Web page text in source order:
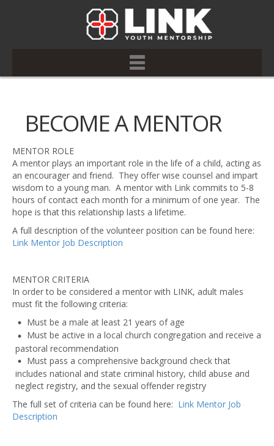
BECOME A MENTOR
MENTOR ROLE
A mentor plays an important role in the life of a child, acting as
an encourager and friend. They offer wise counsel and impart
wisdom to a young man. A mentor with Link commits to 5-8
hours of contact each month for a minimum of one year. The
hope is that this relationship lasts a lifetime.
A full description of the volunteer position can be found here:
Link Mentor Job Description
MENTOR CRITERIA
In order to be considered a mentor with LINK, adult males
must fit the following criteria:
Must be a male at least 21 years of age
Must be active in a local church congregation and receive a
pastoral recommendation
Must pass a comprehensive background check that
includes national and state criminal history, child abuse and
neglect registry, and the sexual offender registry
The full set of criteria can be found here: Link Mentor Job
Description